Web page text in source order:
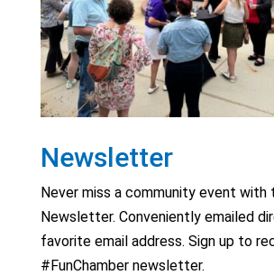
Newsletter
Never miss a community event with
Newsletter. Conveniently emailed
favorite email address. Sign up to
#FunChamber newsletter.